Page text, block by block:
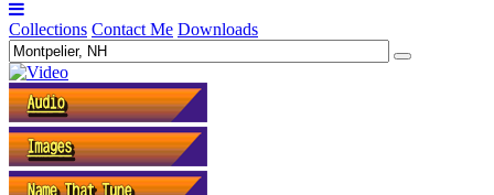
Collections Contact Me Downloads